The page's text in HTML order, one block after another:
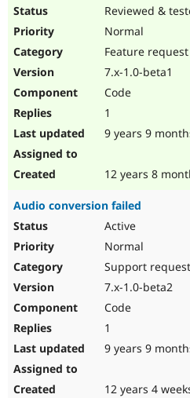
Reviewed &
Normal
Feature request
7.x-1.0-beta1
Code
1
9 years 9
12 years 8
Audio conversion failed
Active
Normal
Support request
7.x-1.0-beta2
Code
1
9 years 9
12 years 4